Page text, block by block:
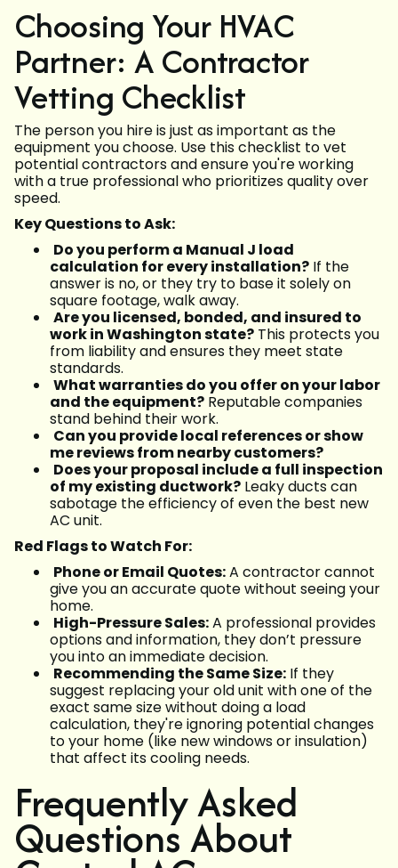
Choosing Your HVAC
Partner: A Contractor
Vetting Checklist
The person you hire is just as important as the
equipment you choose. Use this checklist to vet
potential contractors and ensure you're working
with a true professional who prioritizes quality over
speed.
Key Questions to Ask:
Do you perform a Manual J load
calculation for every installation? If the
answer is no, or they try to base it solely on
square footage, walk away.
Are you licensed, bonded, and insured to
work in Washington state? This protects you
from liability and ensures they meet state
standards.
What warranties do you offer on your labor
and the equipment? Reputable companies
stand behind their work.
Can you provide local references or show
me reviews from nearby customers?
Does your proposal include a full inspection
of my existing ductwork? Leaky ducts can
sabotage the efficiency of even the best new
AC unit.
Red Flags to Watch For:
Phone or Email Quotes:A contractor cannot
give you an accurate quote without seeing your
home.
High-Pressure Sales:A professional provides
options and information, they don’t pressure
you into an immediate decision.
Recommending the Same Size: If they
suggest replacing your old unit with one of the
exact same size without doing a load
calculation, they're ignoring potential changes
to your home (like new windows or insulation)
that affect its cooling needs.
Frequently Asked
Questions About